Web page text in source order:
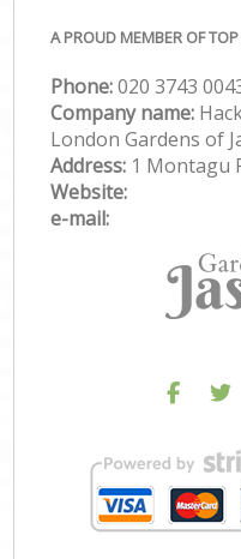
A PROUD MEMBER OF TOP
Phone:‎020 3743
Company name:
London Gardens of
Address: 1 Montagu
Website:
e-mail: